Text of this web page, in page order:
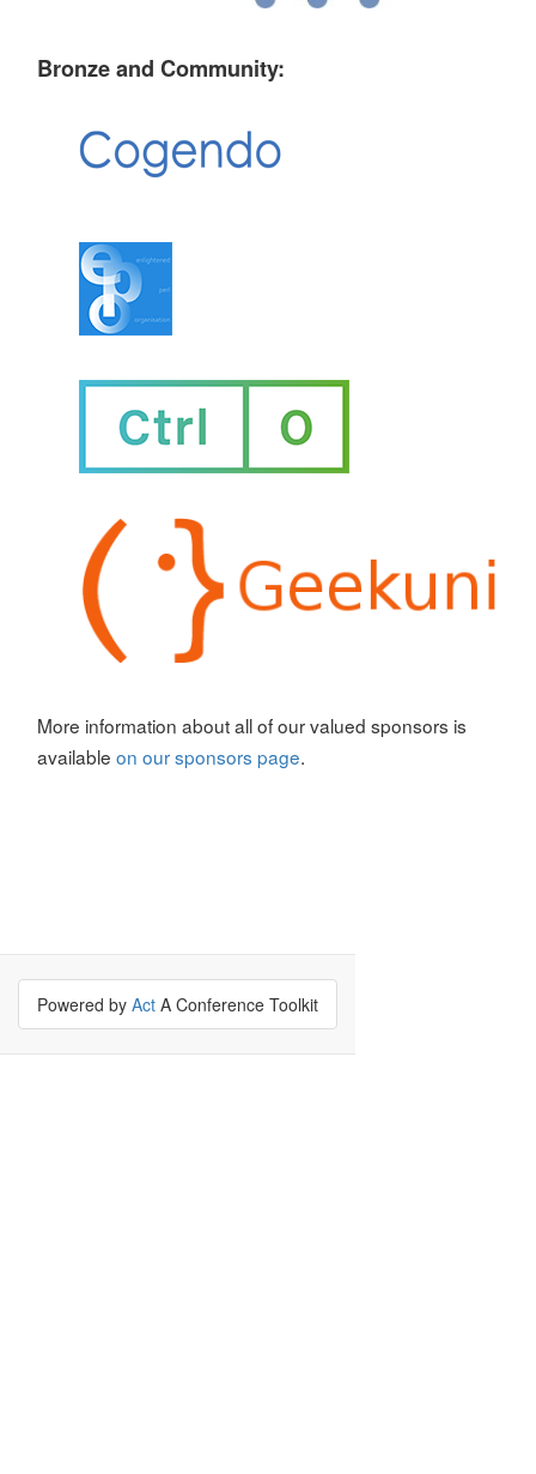
Bronze and Community:
More information about all of our valued sponsors is
available on our sponsors page.
Powered by Act A Conference Toolkit